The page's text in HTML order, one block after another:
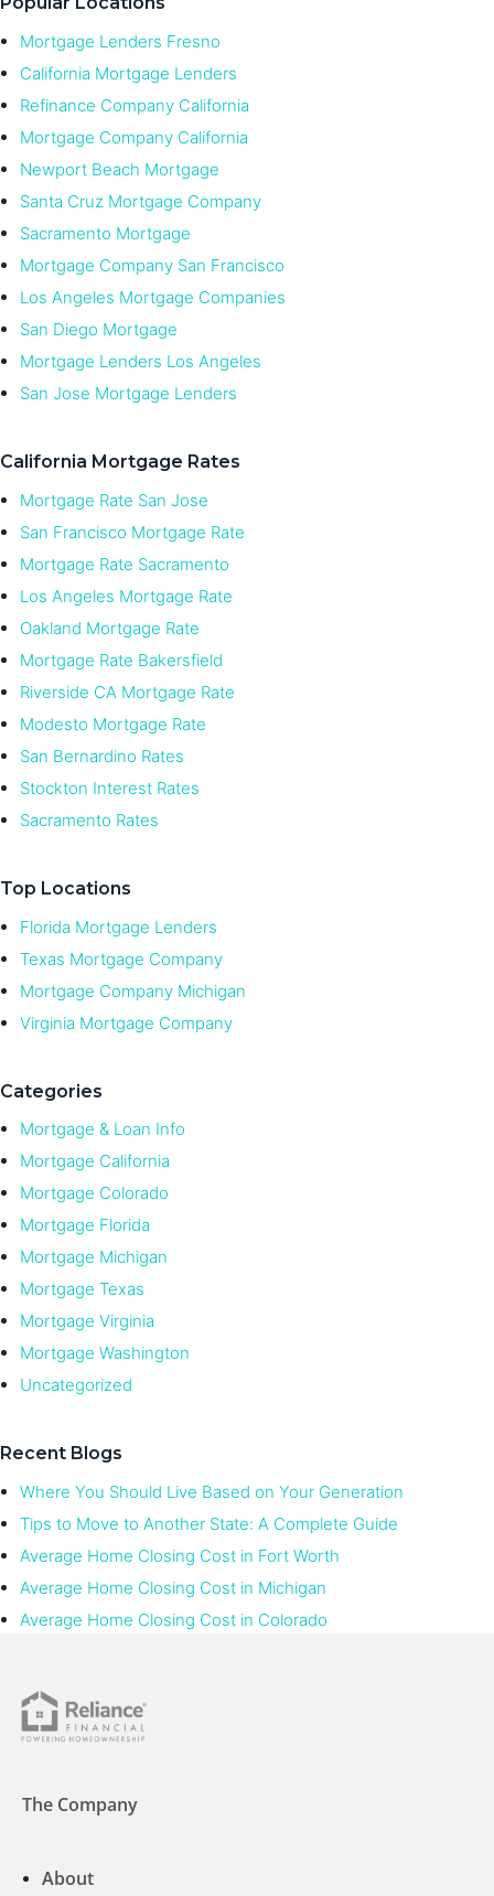
Mortgage Lenders Fresno
California Mortgage Lenders
Refinance Company California
Mortgage Company California
Newport Beach Mortgage
Santa Cruz Mortgage Company
Sacramento Mortgage
Mortgage Company San Francisco
Los Angeles Mortgage Companies
San Diego Mortgage
Mortgage Lenders Los Angeles
San Jose Mortgage Lenders
California Mortgage Rates
Mortgage Rate San Jose
San Francisco Mortgage Rate
Mortgage Rate Sacramento
Los Angeles Mortgage Rate
Oakland Mortgage Rate
Mortgage Rate Bakersfield
Riverside CA Mortgage Rate
Modesto Mortgage Rate
San Bernardino Rates
Stockton Interest Rates
Sacramento Rates
Top Locations
Florida Mortgage Lenders
Texas Mortgage Company
Mortgage Company Michigan
Virginia Mortgage Company
Categories
Mortgage & Loan Info
Mortgage California
Mortgage Colorado
Mortgage Florida
Mortgage Michigan
Mortgage Texas
Mortgage Virginia
Mortgage Washington
Uncategorized
Recent Blogs
Where You Should Live Based on Your Generation
Tips to Move to Another State: A Complete Guide
Average Home Closing Cost in Fort Worth
Average Home Closing Cost in Michigan
Average Home Closing Cost in Colorado
The Company
About